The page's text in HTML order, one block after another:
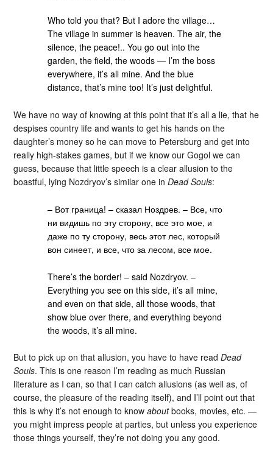
Who told you that? But I adore the village…
The village in summer is heaven. The air, the
silence, the peace!.. You go out into the
garden, the field, the woods — I’m the boss
everywhere, it’s all mine. And the blue
distance, that’s mine too! It’s just delightful.
We have no way of knowing at this point that it’s all a lie, that he
despises country life and wants to get his hands on the
daughter’s money so he can move to Petersburg and get into
really high-stakes games, but if we know our Gogol we can
guess, because that little speech is a clear allusion to the
boastful, lying Nozdryov’s similar one inDead Souls:
– Вот граница! – сказал Ноздрев. – Все, что
ни видишь по эту сторону, все это мое, и
даже по ту сторону, весь этот лес, который
вон синеет, и все, что за лесом, все мое.
There’s the border! – said Nozdryov. –
Everything you see on this side, it’s all mine,
and even on that side, all those woods, that
show blue over there, and everything beyond
the woods, it’s all mine.
But to pick up on that allusion, you have to have readDead
Souls. This is one reason I’m reading as much Russian
literature as I can, so that I can catch allusions (as well as, of
course, the pleasure of the reading itself), and I’ll point out that
this is why it’s not enough to knowaboutbooks, movies, etc. —
you might impress people at parties, but unless you experience
those things yourself, they’re not doing you any good.